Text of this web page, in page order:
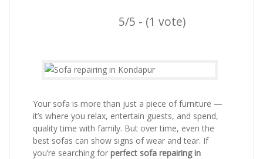
5/5 - (1 vote)
Your sofa is more than just a piece of furniture —
it’s where you relax, entertain guests, and spend,
quality time with family. But over time, even the
best sofas can show signs of wear and tear. If
you’re searching for perfect sofa repairing in